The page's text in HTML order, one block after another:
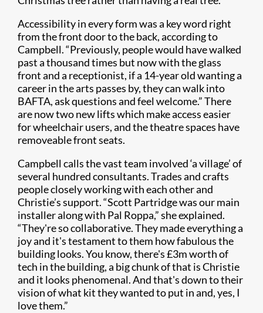
Accessibility in every form was a key word right
from the front door to the back, according to
Campbell. “Previously, people would have walked
past a thousand times but now with the glass
front and a receptionist, if a 14-year old wanting a
career in the arts passes by, they can walk into
BAFTA, ask questions and feel welcome.” There
are now two new lifts which make access easier
for wheelchair users, and the theatre spaces have
removeable front seats.
Campbell calls the vast team involved ‘a village’ of
several hundred consultants. Trades and crafts
people closely working with each other and
Christie’s support. “Scott Partridge was our main
installer along with Pal Roppa,” she explained.
“They're so collaborative. They made everything a
joy and it's testament to them how fabulous the
building looks. You know, there's £3m worth of
tech in the building, a big chunk of that is Christie
and it looks phenomenal. And that's down to their
vision of what kit they wanted to put in and, yes, I
love them.”